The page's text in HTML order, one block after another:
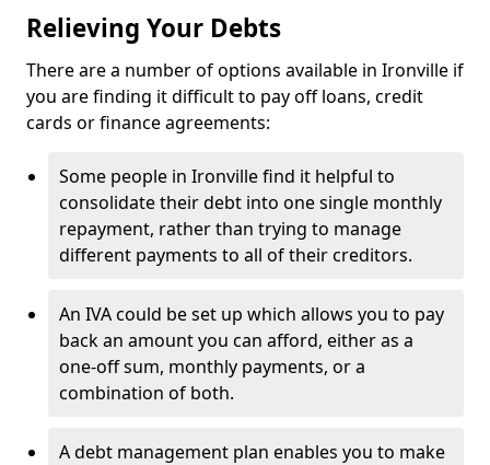
Relieving Your Debts
There are a number of options available in Ironville if
you are finding it difficult to pay off loans, credit
cards or finance agreements:
Some people in Ironville find it helpful to
consolidate their debt into one single monthly
repayment, rather than trying to manage
different payments to all of their creditors.
An IVA could be set up which allows you to pay
back an amount you can afford, either as a
one-off sum, monthly payments, or a
combination of both.
A debt management plan enables you to make